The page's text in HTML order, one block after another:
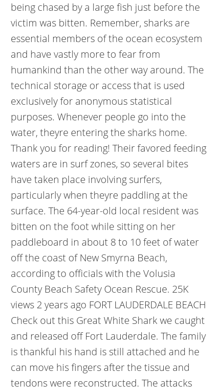
being chased by a large fish just before the
victim was bitten. Remember, sharks are
essential members of the ocean ecosystem
and have vastly more to fear from
humankind than the other way around. The
technical storage or access that is used
exclusively for anonymous statistical
purposes. Whenever people go into the
water, theyre entering the sharks home.
Thank you for reading! Their favored feeding
waters are in surf zones, so several bites
have taken place involving surfers,
particularly when theyre paddling at the
surface. The 64-year-old local resident was
bitten on the foot while sitting on her
paddleboard in about 8 to 10 feet of water
off the coast of New Smyrna Beach,
according to officials with the Volusia
County Beach Safety Ocean Rescue. 25K
views 2 years ago FORT LAUDERDALE BEACH
Check out this Great White Shark we caught
and released off Fort Lauderdale. The family
is thankful his hand is still attached and he
can move his fingers after the tissue and
tendons were reconstructed. The attacks